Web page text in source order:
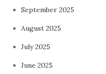
September 2025
August 2025
July 2025
June 2025